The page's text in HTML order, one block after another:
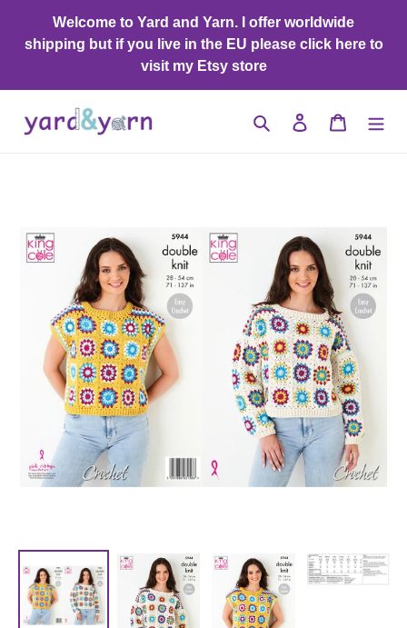
content
Welcome to Yard and Yarn. I offer worldwide
shipping but if you live in the EU please click here to
visit my Etsy store
Search Log in Cart